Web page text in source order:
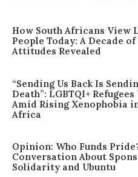
How South Africans View
People Today: A Decade
Attitudes Revealed
“Sending Us Back Is
Death”: LGBTQI+ Refugees
Amid Rising Xenophobia
Africa
Opinion: Who Funds
Conversation About
Solidarity and Ubuntu